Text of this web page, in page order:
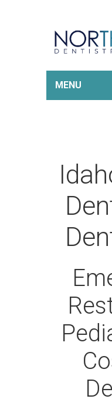
MENU